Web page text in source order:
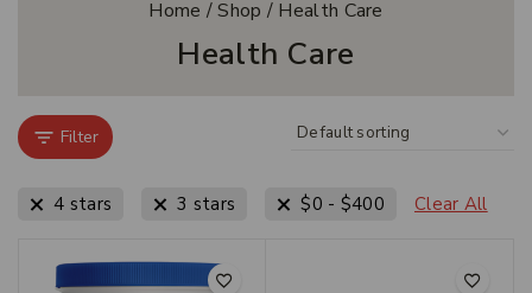
Home /Shop / Health Care
Health Care
Filter
4 stars 3 stars $0 - $400 Clear All